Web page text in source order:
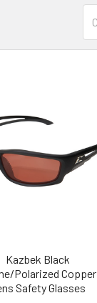
Kazbek Black
Polarized Copper
Safety Glasses